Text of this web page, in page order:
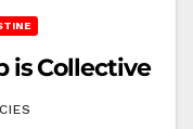
is Collective